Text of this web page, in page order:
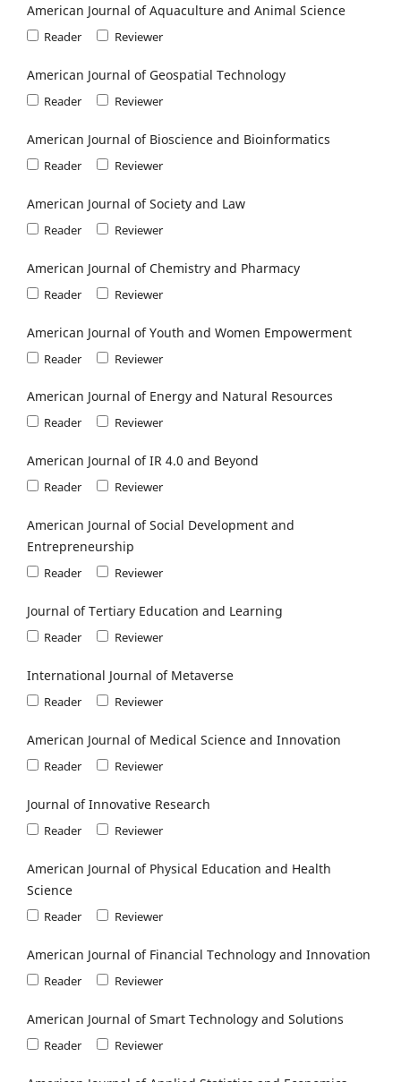
American Journal of Aquaculture and Animal Science
Reader Reviewer
American Journal of Geospatial Technology
Reader Reviewer
American Journal of Bioscience and Bioinformatics
Reader Reviewer
American Journal of Society and Law
Reader Reviewer
American Journal of Chemistry and Pharmacy
Reader Reviewer
American Journal of Youth and Women Empowerment
Reader Reviewer
American Journal of Energy and Natural Resources
Reader Reviewer
American Journal of IR 4.0 and Beyond
Reader Reviewer
American Journal of Social Development and
Entrepreneurship
Reader Reviewer
Journal of Tertiary Education and Learning
Reader Reviewer
International Journal of Metaverse
Reader Reviewer
American Journal of Medical Science and Innovation
Reader Reviewer
Journal of Innovative Research
Reader Reviewer
American Journal of Physical Education and Health
Science
Reader Reviewer
American Journal of Financial Technology and Innovation
Reader Reviewer
American Journal of Smart Technology and Solutions
Reader Reviewer